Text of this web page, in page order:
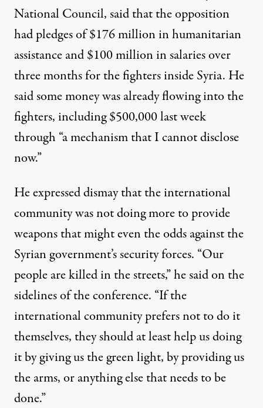
National Council, said that the opposition
had pledges of $176 million in humanitarian
assistance and $100 million in salaries over
three months for the fighters inside Syria. He
said some money was already flowing into the
fighters, including $500,000 last week
through “a mechanism that I cannot disclose
now.”
He expressed dismay that the international
community was not doing more to provide
weapons that might even the odds against the
Syrian government’s security forces. “Our
people are killed in the streets,” he said on the
sidelines of the conference. “If the
international community prefers not to do it
themselves, they should at least help us doing
it by giving us the green light, by providing us
the arms, or anything else that needs to be
done.”